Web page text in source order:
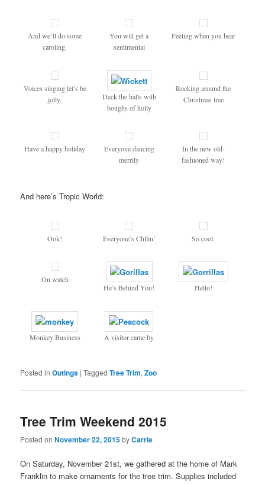
And we’ll do some
caroling.
You will get a
sentimental
Feeling when you hear
Voices singing let’s be
jolly,
Deck the halls with
boughs of holly
Rocking around the
Christmas tree
Have a happy holiday
Everyone dancing
merrily
In the new old-
fashioned way!
And here’s Tropic World:
Ook! Everyone’s Chllin’ So cool.
On watch
He’s Behind You!
Hello!
Monkey Business A visitor came by
Posted in Outings |Tagged Tree Trim,Zoo
Tree Trim Weekend 2015
Posted onNovember 22, 2015byCarrie
On Saturday, November 21st, we gathered at the home of Mark
Franklin to make ornaments for the tree trim. Supplies included